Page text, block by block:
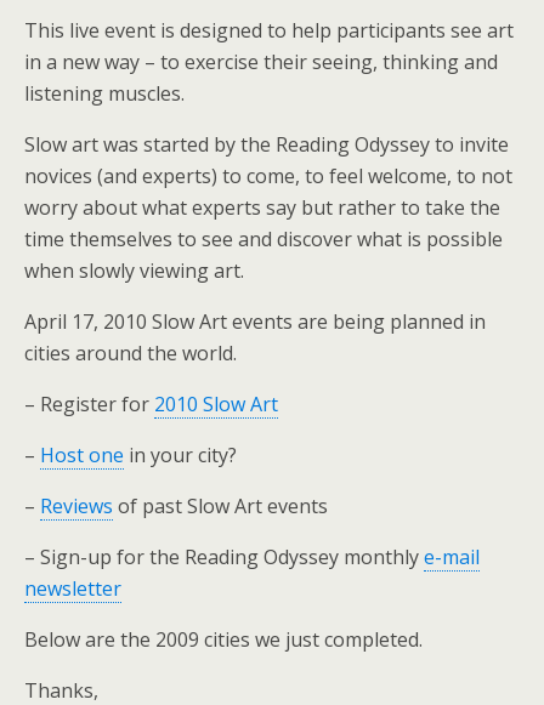
This live event is designed to help participants see art
in a new way – to exercise their seeing, thinking and
listening muscles.
Slow art was started by the Reading Odyssey to invite
novices (and experts) to come, to feel welcome, to not
worry about what experts say but rather to take the
time themselves to see and discover what is possible
when slowly viewing art.
April 17, 2010 Slow Art events are being planned in
cities around the world.
– Register for 2010 Slow Art
– Host one in your city?
– Reviews of past Slow Art events
– Sign-up for the Reading Odyssey monthlye-mail
newsletter
Below are the 2009 cities we just completed.
Thanks,